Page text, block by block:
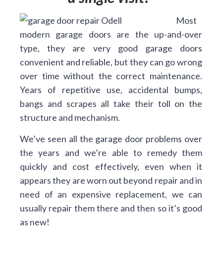
Most
modern garage doors are the up-and-over
type, they are very good garage doors
convenient and reliable, but they can go wrong
over time without the correct maintenance.
Years of repetitive use, accidental bumps,
bangs and scrapes all take their toll on the
structure and mechanism.
We’ve seen all the garage door problems over
the years and we’re able to remedy them
quickly and cost effectively, even when it
appears they are worn out beyond repair and in
need of an expensive replacement, we can
usually repair them there and then so it’s good
as new!